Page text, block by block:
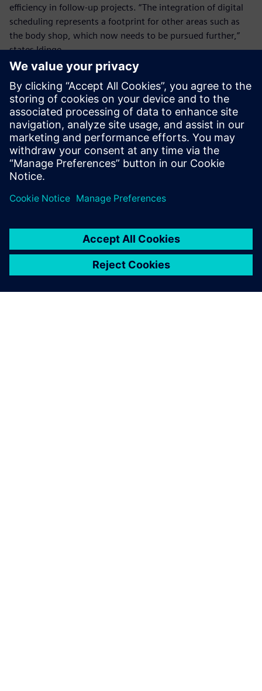
efficiency in follow-up projects. “The integration of digital
scheduling represents a footprint for other areas such as
the body shop, which now needs to be pursued further,”
states Idinge.
The use of the production
planning software enables
faster and more precise,
planning for all production
resources.